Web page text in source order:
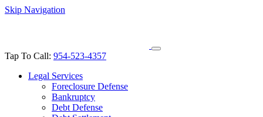
Skip Navigation
Tap To Call: 954-523-4357
Legal Services
Foreclosure Defense
Bankruptcy
Debt Defense